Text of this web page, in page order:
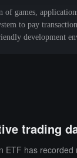
to pay
development
trading
has